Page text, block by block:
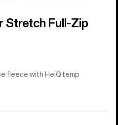
Stretch Full-Zip
fleece with HeiQ temp